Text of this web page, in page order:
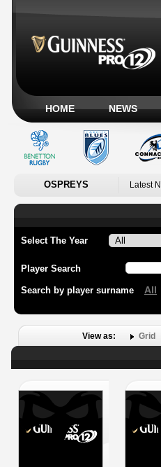
HOME NEWS
OSPREYS Latest
Select The Year
Player Search
Search by player surname All
View as: Grid